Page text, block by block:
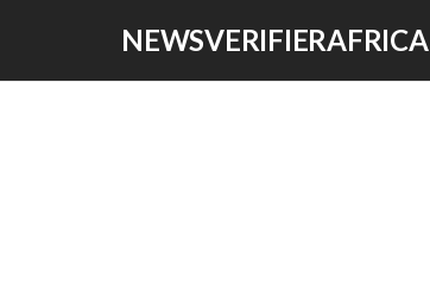
NEWSVERIFIERAFRICA